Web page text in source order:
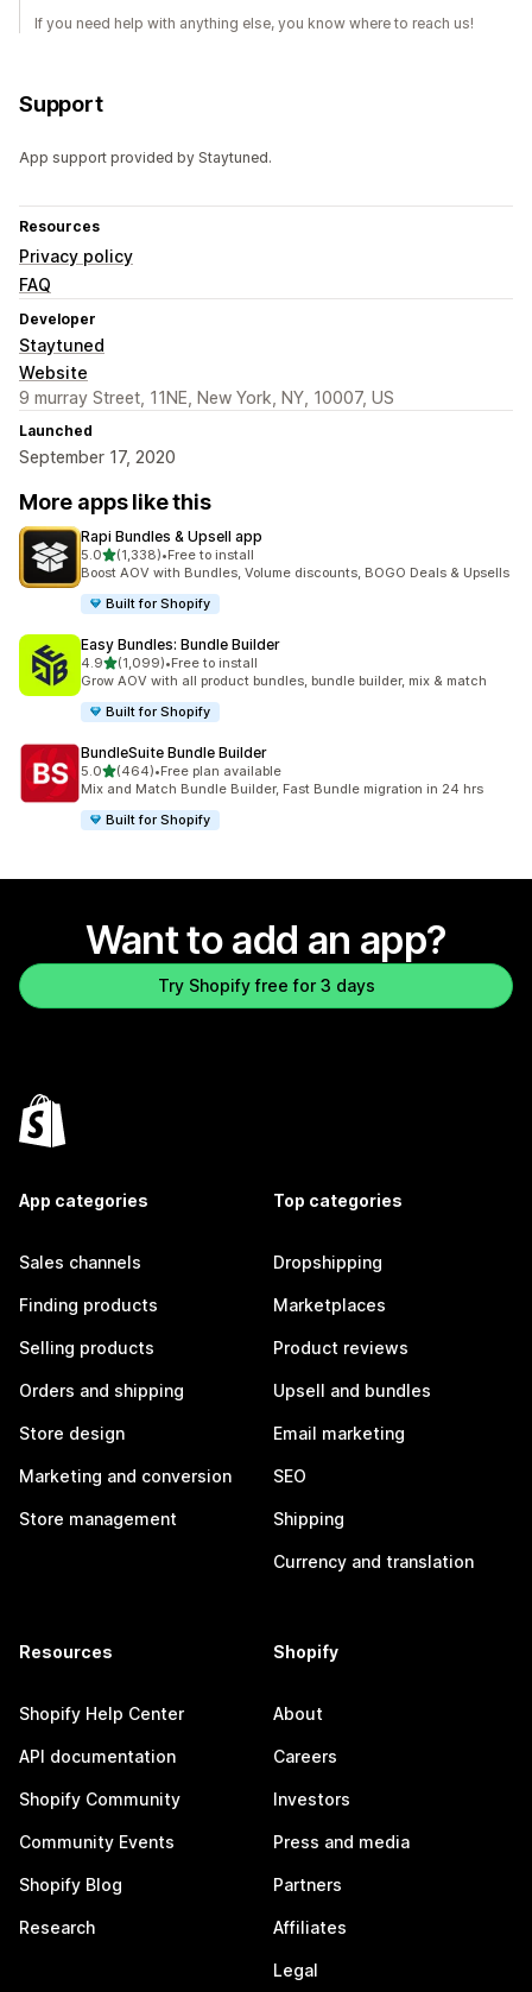
If you need help with anything else, you know where to reach us!
Support
App support provided by Staytuned.
Resources
Privacy policy
FAQ
Developer
Staytuned
Website
9 murray Street, 11NE, New York, NY, 10007, US
Launched
September 17, 2020
More apps like this
Rapi Bundles & Upsell app
5.0out of 5 stars
(1,338)
1338 total reviews
•Free to install
Boost AOV with Bundles, Volume discounts, BOGO Deals & Upsells
Built for Shopify
Easy Bundles: Bundle Builder
4.9out of 5 stars
(1,099)
1099 total reviews
•Free to install
Grow AOV with all product bundles, bundle builder, mix & match
Built for Shopify
BundleSuite Bundle Builder
5.0out of 5 stars
(464)
464 total reviews
•Free plan available
Mix and Match Bundle Builder, Fast Bundle migration in 24 hrs
Built for Shopify
Want to add an app?
Try Shopify free for 3 days
App categories
Sales channels
Finding products
Selling products
Orders and shipping
Store design
Marketing and conversion
Store management
Top categories
Dropshipping
Marketplaces
Product reviews
Upsell and bundles
Email marketing
SEO
Shipping
Currency and translation
Resources
Shopify Help Center
API documentation
Shopify Community
Community Events
Shopify Blog
Research
Shopify
About
Careers
Investors
Press and media
Partners
Affiliates
Legal